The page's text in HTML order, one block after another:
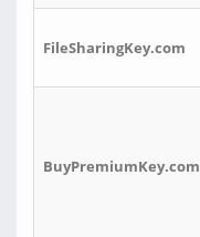
FileSharingKey.com
BuyPremiumKey.com